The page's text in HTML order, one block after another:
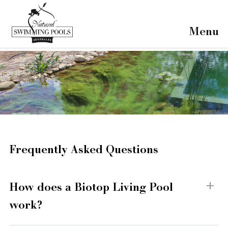
Menu
Frequently Asked Questions
How does a Biotop Living Pool
work?
×
Our Projects
Our Pools
About Us
FAQ's